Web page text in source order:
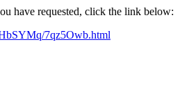
have requested, click the link below:
7qz5Owb.html